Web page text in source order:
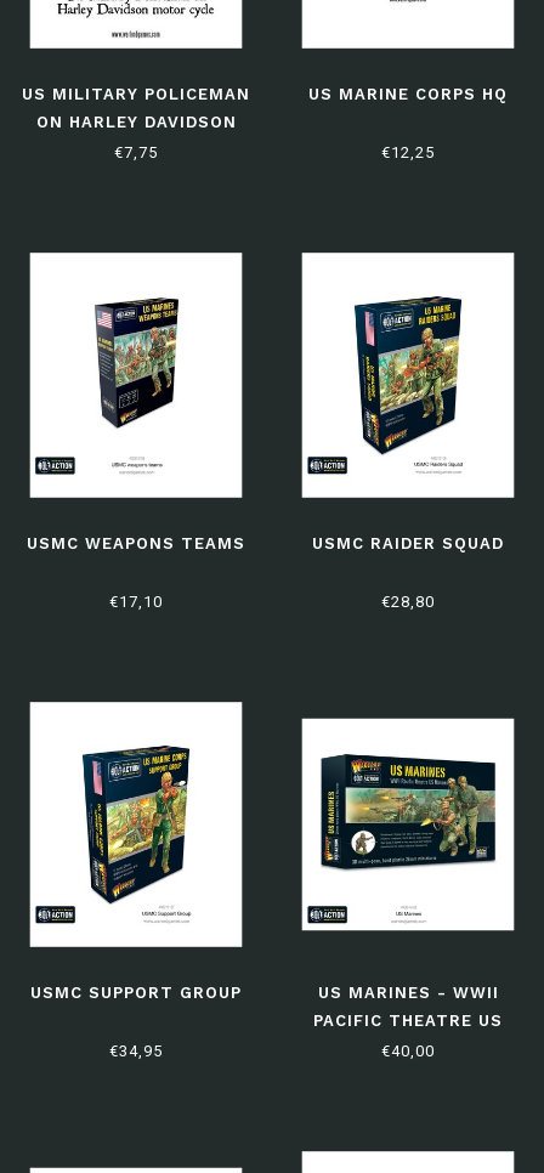
US MILITARY POLICEMAN
ON HARLEY DAVIDSON
MOTOR CYCLE
€7,75
US MARINE CORPS HQ
€12,25
USMC WEAPONS TEAMS
€17,10
USMC RAIDER SQUAD
€28,80
USMC SUPPORT GROUP
€34,95
US MARINES - WWII
PACIFIC THEATRE US
MARINES
€40,00